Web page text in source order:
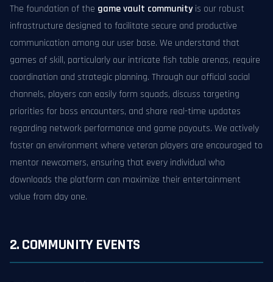
The foundation of the game vault communityis our robust
infrastructure designed to facilitate secure and productive
communication among our user base. We understand that
games of skill, particularly our intricate fish table arenas, require
coordination and strategic planning. Through our official social
channels, players can easily form squads, discuss targeting
priorities for boss encounters, and share real-time updates
regarding network performance and game payouts. We actively
foster an environment where veteran players are encouraged to
mentor newcomers, ensuring that every individual who
downloads the platform can maximize their entertainment
value from day one.
2. COMMUNITY EVENTS